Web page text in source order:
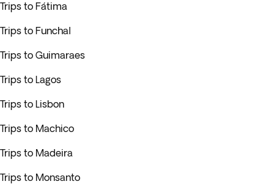
Trips to Fátima
Trips to Funchal
Trips to Guimaraes
Trips to Lagos
Trips to Lisbon
Trips to Machico
Trips to Madeira
Trips to Monsanto